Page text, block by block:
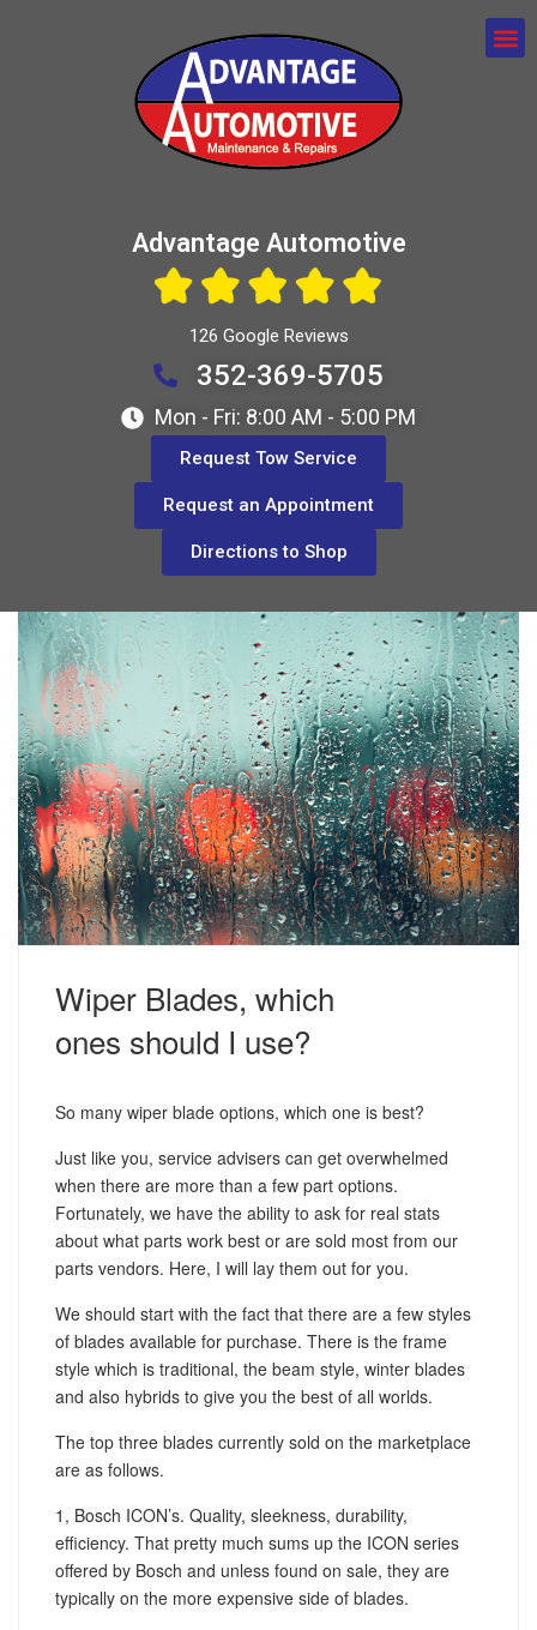
Advantage Automotive
126 Google Reviews
352-369-5705
Mon - Fri: 8:00 AM - 5:00 PM
Request Tow Service
Request an Appointment
Directions to Shop
JUNE 10, 2019 ACCESSORIES
Wiper Blades, which
ones should I use?
So many wiper blade options, which one is best?
Just like you, service advisers can get overwhelmed
when there are more than a few part options.
Fortunately, we have the ability to ask for real stats
about what parts work best or are sold most from our
parts vendors. Here, I will lay them out for you.
We should start with the fact that there are a few styles
of blades available for purchase. There is the frame
style which is traditional, the beam style, winter blades
and also hybrids to give you the best of all worlds.
The top three blades currently sold on the marketplace
are as follows.
1, Bosch ICON’s. Quality, sleekness, durability,
efficiency. That pretty much sums up the ICON series
offered by Bosch and unless found on sale, they are
typically on the more expensive side of blades.